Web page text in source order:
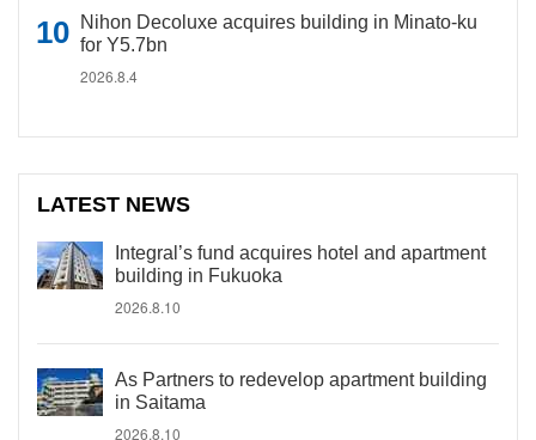
Nihon Decoluxe acquires building in Minato-ku
for Y5.7bn
2026.8.4
LATEST NEWS
Integral’s fund acquires hotel and apartment
building in Fukuoka
2026.8.10
As Partners to redevelop apartment building
in Saitama
2026.8.10